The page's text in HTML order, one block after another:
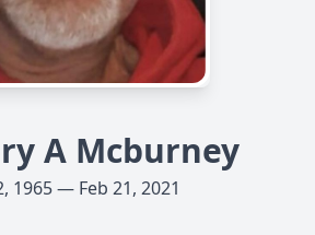
A Mcburney
1965 — Feb 21, 2021